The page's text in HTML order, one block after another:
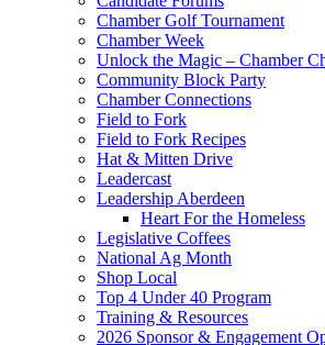
Chamber Golf Tournament
Chamber Week
Unlock the Magic – Chamber
Community Block Party
Chamber Connections
Field to Fork
Field to Fork Recipes
Hat & Mitten Drive
Leadercast
Leadership Aberdeen
Heart For the Homeless
Legislative Coffees
National Ag Month
Shop Local
Top 4 Under 40 Program
Training & Resources
2026 Sponsor & Engagement